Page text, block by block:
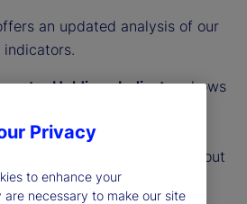
an updated analysis of our
Holdings Indicatorshows
of institutional investors
stocks, bonds, and
can tell us a lot about
the economy and markets.
Privacy
to enhance your
are necessary to make our site